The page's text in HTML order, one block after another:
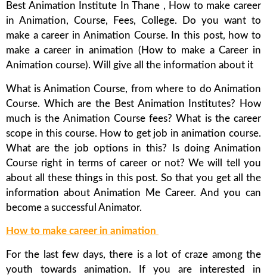
Best Animation Institute In Thane , How to make career
in Animation, Course, Fees, College. Do you want to
make a career in Animation Course. In this post, how to
make a career in animation (How to make a Career in
Animation course). Will give all the information about it
What is Animation Course, from where to do Animation
Course. Which are the Best Animation Institutes? How
much is the Animation Course fees? What is the career
scope in this course. How to get job in animation course.
What are the job options in this? Is doing Animation
Course right in terms of career or not? We will tell you
about all these things in this post. So that you get all the
information about Animation Me Career. And you can
become a successful Animator.
How to make career in animation
For the last few days, there is a lot of craze among the
youth towards animation. If you are interested in